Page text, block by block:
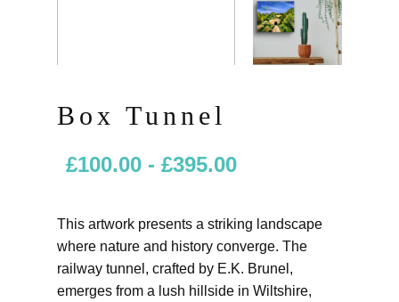
Box Tunnel
£100.00 - £395.00
This artwork presents a striking landscape
where nature and history converge. The
railway tunnel, crafted by E.K. Brunel,
emerges from a lush hillside in Wiltshire,